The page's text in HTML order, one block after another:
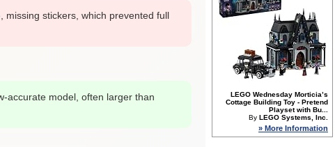
stickers, which prevented full
accurate model, often larger than
LEGO Wednesday Morticia’s
Cottage Building Toy - Pretend
Playset with Bu...
By LEGO Systems, Inc.
» More Information